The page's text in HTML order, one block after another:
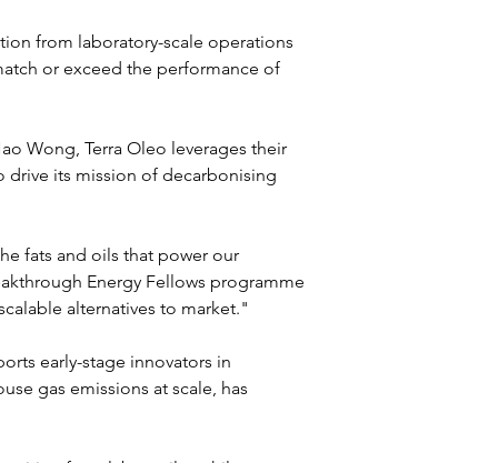
from laboratory-scale operations
or exceed the performance of
Wong, Terra Oleo leverages their
drive its mission of decarbonising
fats and oils that power our
Energy Fellows programme
alternatives to market."
early-stage innovators in
gas emissions at scale, has